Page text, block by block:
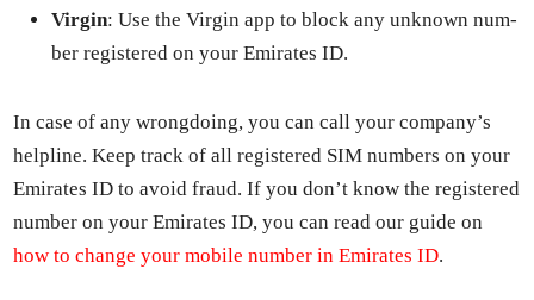
Vir­gin: Use the Vir­gin app to block any unknown num­
ber reg­is­tered on your Emi­rates ID.
In case of any wrong­do­ing, you can call your com­pa­ny’s
helpline. Keep track of all reg­is­tered SIM num­bers on your
Emi­rates ID to avoid fraud. If you don’t know the reg­is­tered
num­ber on your Emi­rates ID, you can read our guide on
how to change your mobile num­ber in Emi­rates ID.